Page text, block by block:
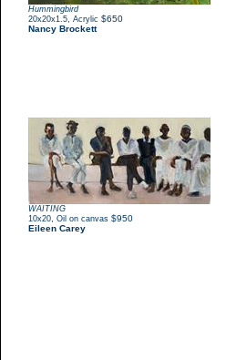
Hummingbird
20x20x1.5 Acrylic $650
Nancy Brockett
WAITING
10x20 Oil on canvas $950
Eileen Carey